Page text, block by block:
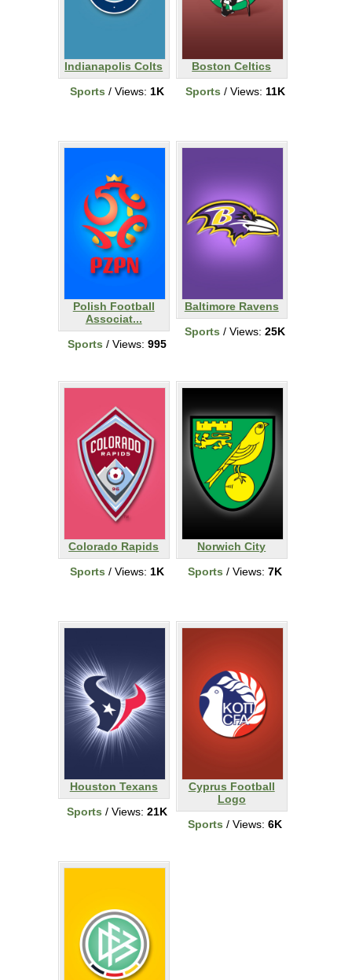
Indianapolis Colts
Sports / Views: 1K
Boston Celtics
Sports / Views: 11K
Polish Football
Associat...
Sports / Views: 995
Baltimore Ravens
Sports / Views: 25K
Colorado Rapids
Sports / Views: 1K
Norwich City
Sports / Views: 7K
Houston Texans
Sports / Views: 21K
Cyprus Football
Logo
Sports / Views: 6K